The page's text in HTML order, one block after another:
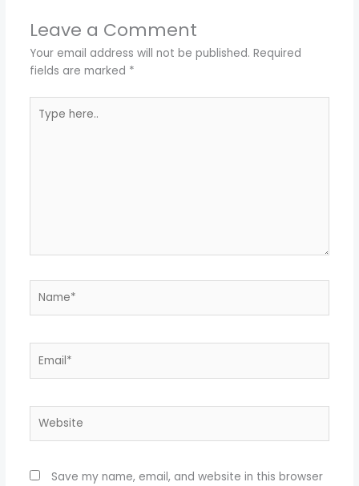
Leave a Comment
Your email address will not be published. Required
fields are marked *
here..
Save my name, email, and website in this browser